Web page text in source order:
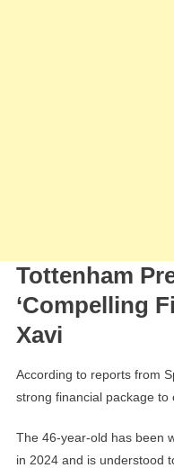
Tottenham
‘Compelling
Xavi
According to reports from
strong financial package to
The 46-year-old has been
in 2024 and is understood